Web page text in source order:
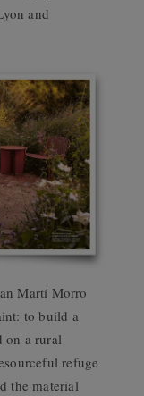
and
Martí Morro
to build a
on a rural
refuge
the material